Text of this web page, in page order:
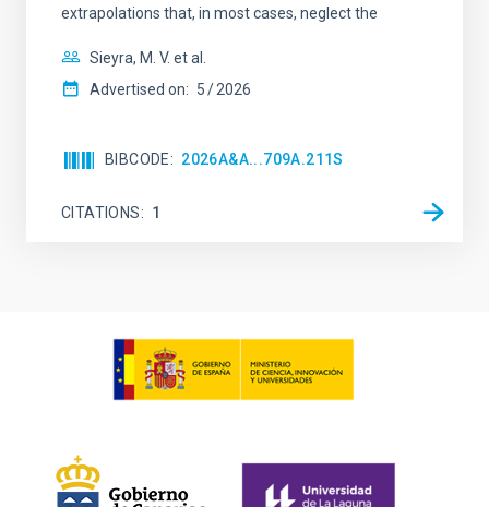
extrapolations that, in most cases, neglect the
Sieyra, M. V. et al.
Advertised on: 5 2026
BIBCODE 2026A&A...709A.211S
CITATIONS 1